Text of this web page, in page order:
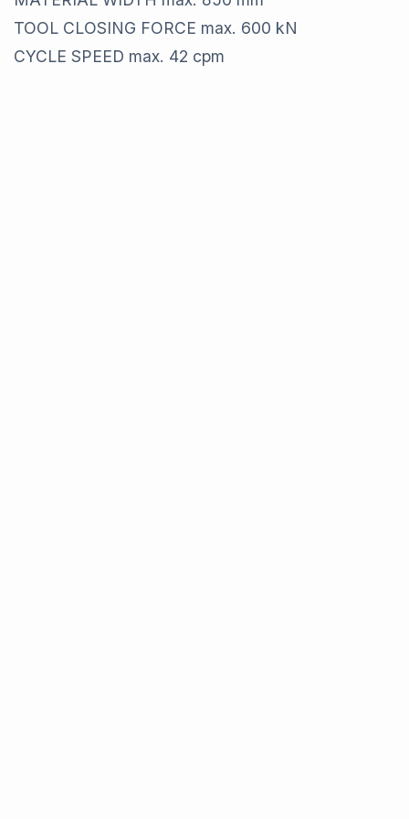
TOOL CLOSING FORCE max. 600 kN
CYCLE SPEED max. 42 cpm